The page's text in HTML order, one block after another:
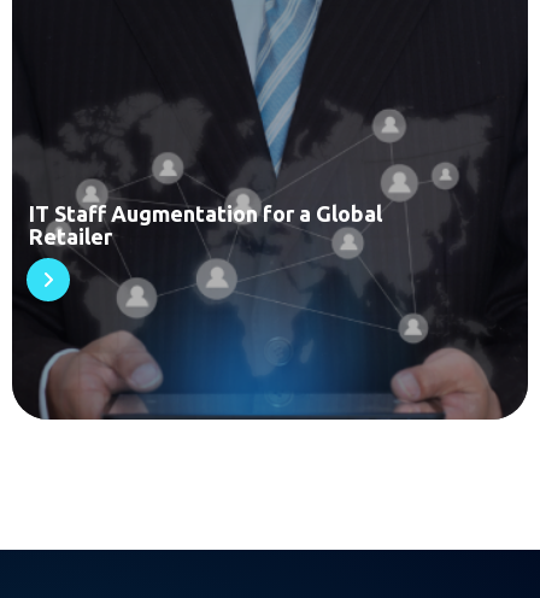
IT Staff Augmentation for a Global
Retailer